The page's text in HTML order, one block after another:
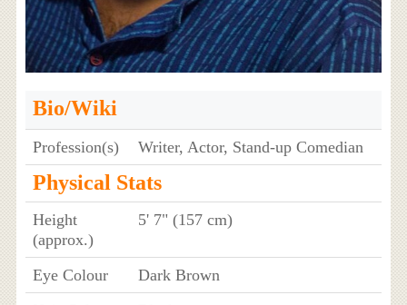
Bio/Wiki
Profession(s) Writer, Actor, Stand-up Comedian
Physical Stats
Height
(approx.)
5' 7" (157 cm)
Eye Colour
Dark Brown